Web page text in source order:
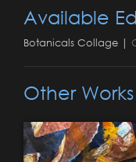
Available
Botanicals Collage |
Other